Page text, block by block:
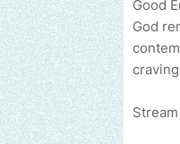
Good
God